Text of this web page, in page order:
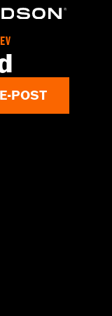
towww.h-
POST